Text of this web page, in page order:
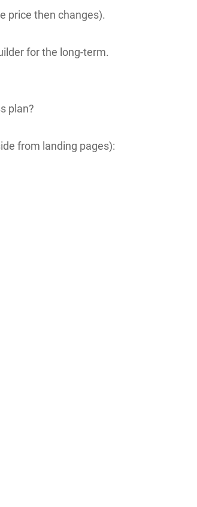
price then changes).
for the long-term.
plan?
from landing pages):